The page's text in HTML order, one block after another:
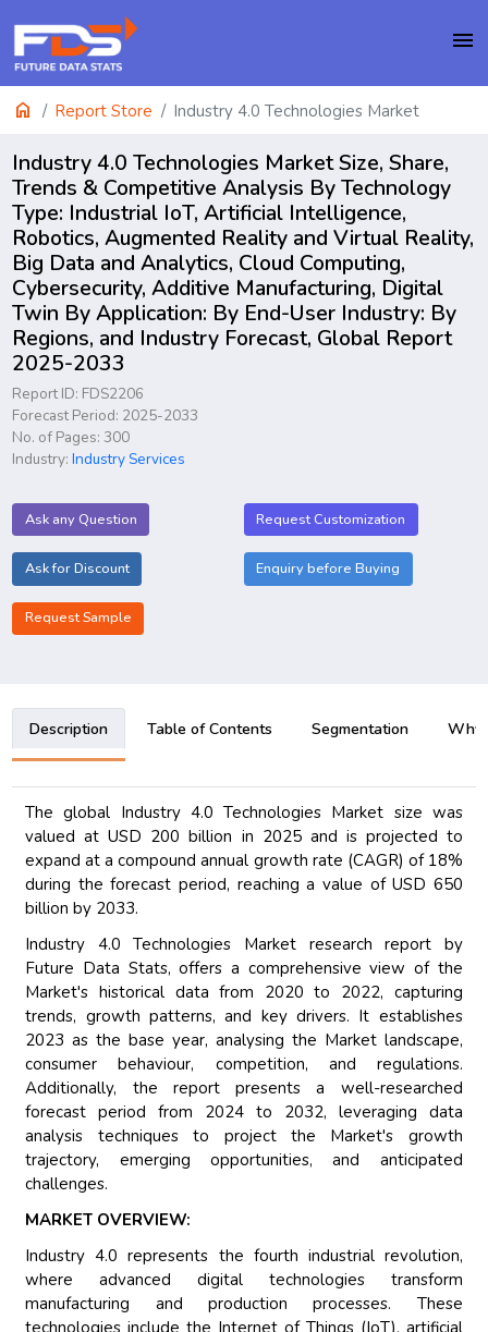
menu
home Report Store Industry 4.0 Technologies Market
Industry 4.0 Technologies Market Size, Share,
Trends & Competitive Analysis By Technology
Type: Industrial IoT, Artificial Intelligence,
Robotics, Augmented Reality and Virtual Reality,
Big Data and Analytics, Cloud Computing,
Cybersecurity, Additive Manufacturing, Digital
Twin By Application: By End-User Industry: By
Regions, and Industry Forecast, Global Report
2025-2033
Report ID: FDS2206
Forecast Period: 2025-2033
No. of Pages: 300
Industry:Industry Services
Ask any Question Request Customization
Ask for Discount Enquiry before Buying
Request Sample
Description Table of Contents Segmentation Why
The global Industry 4.0 Technologies Market size was
valued at USD 200 billion in 2025 and is projected to
expand at a compound annual growth rate (CAGR) of 18%
during the forecast period, reaching a value of USD 650
billion by 2033.
Industry 4.0 Technologies Market research report by
Future Data Stats, offers a comprehensive view of the
Market's historical data from 2020 to 2022, capturing
trends, growth patterns, and key drivers. It establishes
2023 as the base year, analysing the Market landscape,
consumer behaviour, competition, and regulations.
Additionally, the report presents a well-researched
forecast period from 2024 to 2032, leveraging data
analysis techniques to project the Market's growth
trajectory, emerging opportunities, and anticipated
challenges.
MARKET OVERVIEW:
Industry 4.0 represents the fourth industrial revolution,
where advanced digital technologies transform
manufacturing and production processes. These